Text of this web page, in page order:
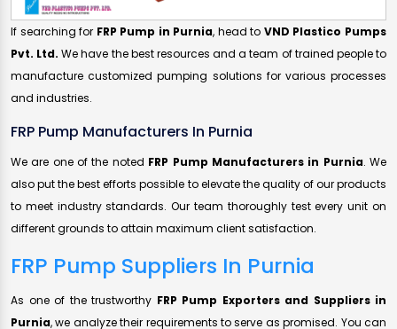
If searching for FRP Pump in Purnia, head to VND Plastico Pumps
Pvt. Ltd. We have the best resources and a team of trained people to
manufacture customized pumping solutions for various processes
and industries.
FRP Pump Manufacturers In Purnia
We are one of the noted FRP Pump Manufacturers in Purnia. We
also put the best efforts possible to elevate the quality of our products
to meet industry standards. Our team thoroughly test every unit on
different grounds to attain maximum client satisfaction.
FRP Pump Suppliers In Purnia
As one of the trustworthy FRP Pump Exporters and Suppliers in
Purnia, we analyze their requirements to serve as promised. You can